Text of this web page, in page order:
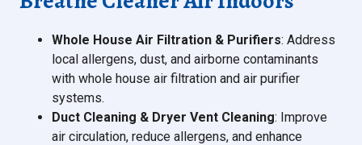
Whole House Air Filtration & Purifiers: Address
local allergens, dust, and airborne contaminants
with whole house air filtration and air purifier
systems.
Duct Cleaning & Dryer Vent Cleaning: Improve
air circulation, reduce allergens, and enhance